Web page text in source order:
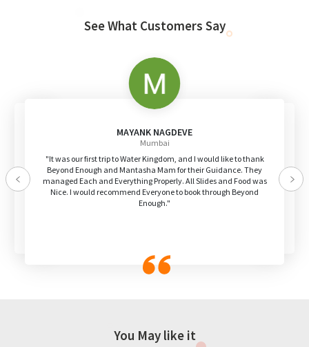
See What Customers Say
MAYANK NAGDEVE
Mumbai
"It was our first trip to Water Kingdom, and I would like to thank
Beyond Enough and Mantasha Mam for their Guidance. They
managed Each and Everything Properly. All Slides and Food was
Nice. I would recommend Everyone to book through Beyond
Enough."
Previous
You May like it